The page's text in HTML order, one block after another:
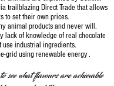
trailblazing Direct Trade that allows
to set their own prices.
animal products and never will.
lack of knowledge of real chocolate
use industrial ingredients.
grid using renewable energy .
see what flavours are achievable